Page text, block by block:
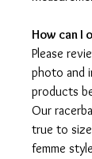
How can I
Please
photo and
products
Our
true to
femme